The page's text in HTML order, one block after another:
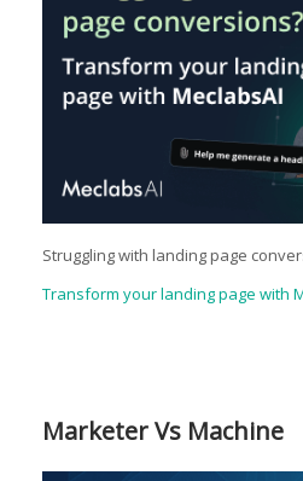
Struggling with landing page
Transform your landing page with
Marketer Vs Machine